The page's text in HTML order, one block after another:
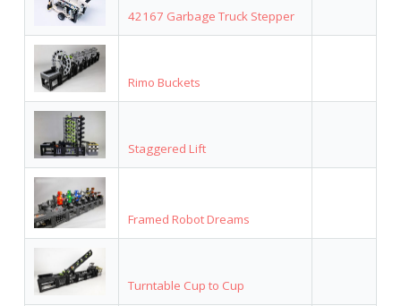
42167 Garbage Truck Stepper
Rimo Buckets
Staggered Lift
Framed Robot Dreams
Turntable Cup to Cup